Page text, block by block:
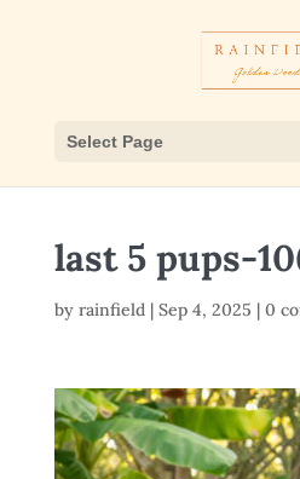
Select Page
last 5 pups-
by rainfield| Sep 4, 2025 | 0